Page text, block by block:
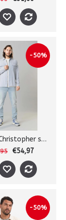
-50%
Kultivate Christopher shirt
€54,97
-50%